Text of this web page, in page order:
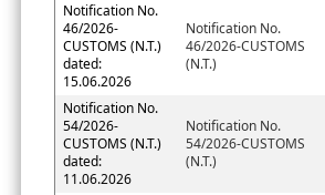
Notification No.
46/2026-
CUSTOMS (N.T.)
dated:
15.06.2026
Notification No.
46/2026-CUSTOMS
(N.T.)
Notification No.
54/2026-
CUSTOMS (N.T.)
dated:
11.06.2026
Notification No.
54/2026-CUSTOMS
(N.T.)